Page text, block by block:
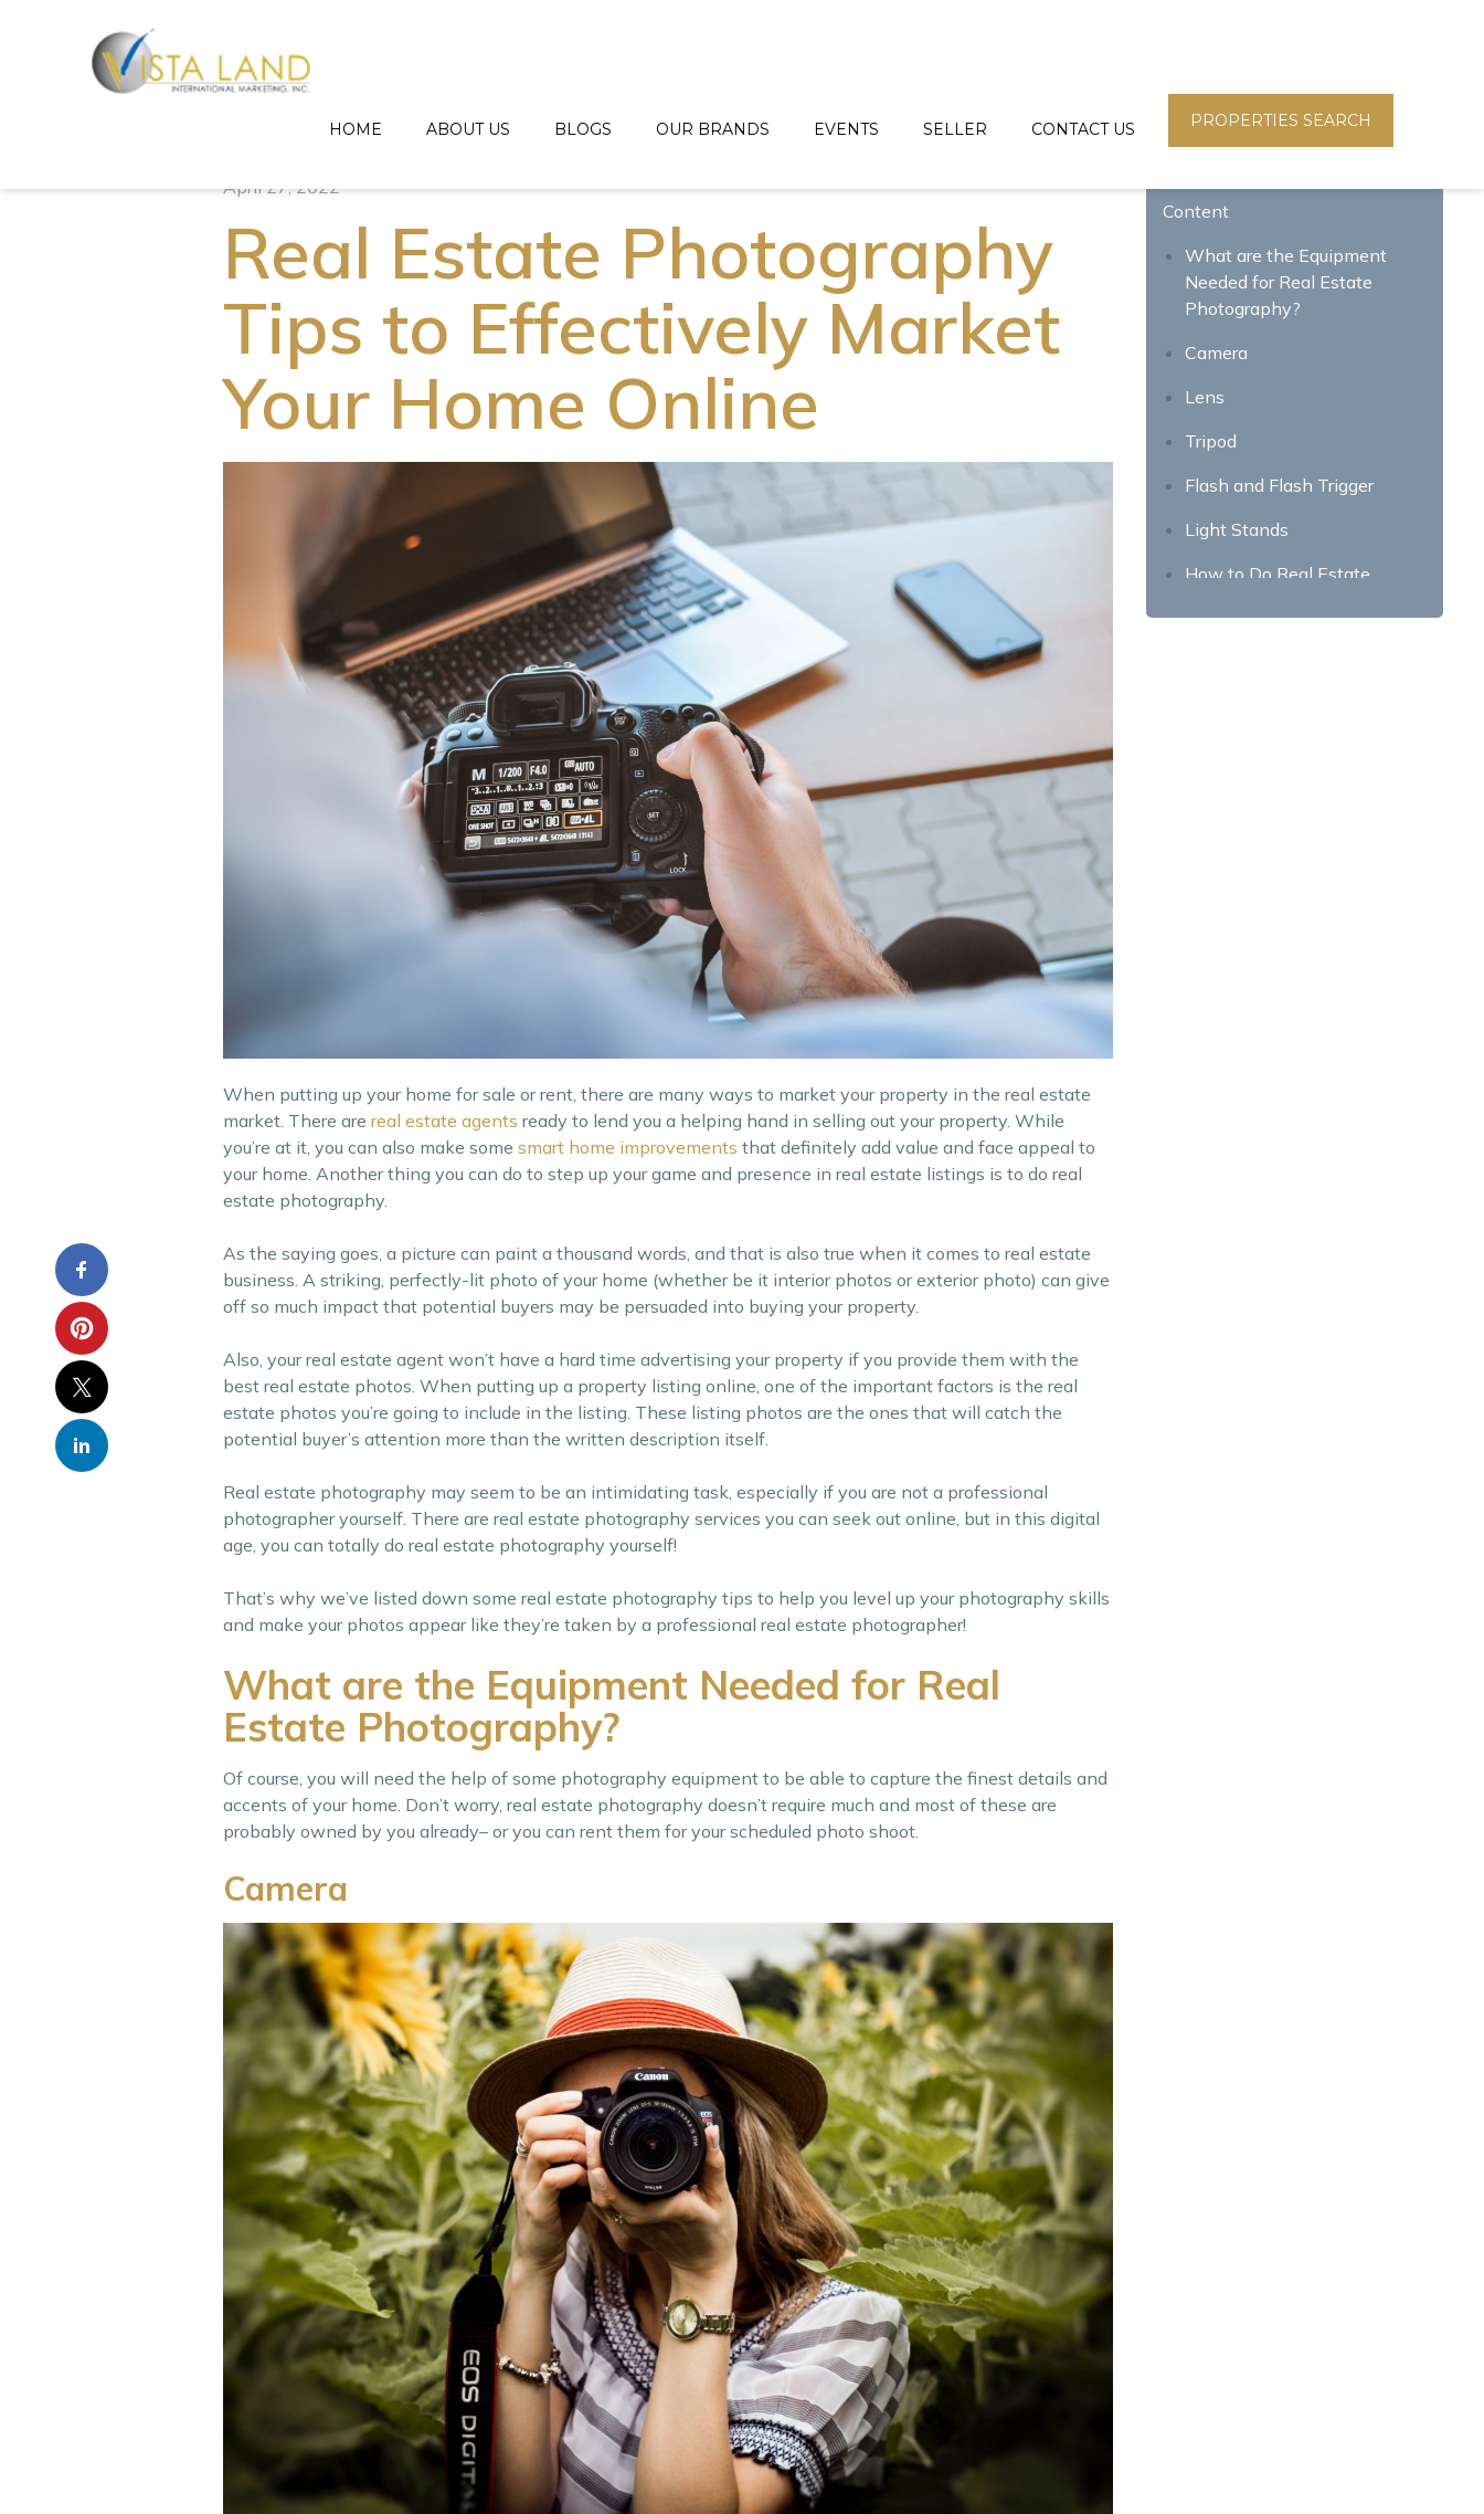
HOME ABOUT US BLOGS OUR BRANDS EVENTS SELLER CONTACT US PROPERTIES SEARCH
April 27, 2022
Real Estate Photography
Tips to Effectively Market
Your Home Online
When putting up your home for sale or rent, there are many ways to market your property in the real estate
market. There are real estate agents ready to lend you a helping hand in selling out your property. While
you’re at it, you can also make some smart home improvements that definitely add value and face appeal to
your home. Another thing you can do to step up your game and presence in real estate listings is to do real
estate photography.
As the saying goes, a picture can paint a thousand words, and that is also true when it comes to real estate
business. A striking, perfectly-lit photo of your home (whether be it interior photos or exterior photo) can give
off so much impact that potential buyers may be persuaded into buying your property.
Also, your real estate agent won’t have a hard time advertising your property if you provide them with the
best real estate photos. When putting up a property listing online, one of the important factors is the real
estate photos you’re going to include in the listing. These listing photos are the ones that will catch the
potential buyer’s attention more than the written description itself.
Real estate photography may seem to be an intimidating task, especially if you are not a professional
photographer yourself. There are real estate photography services you can seek out online, but in this digital
age, you can totally do real estate photography yourself!
That’s why we’ve listed down some real estate photography tips to help you level up your photography skills
and make your photos appear like they’re taken by a professional real estate photographer!
What are the Equipment Needed for Real
Estate Photography?
Of course, you will need the help of some photography equipment to be able to capture the finest details and
accents of your home. Don’t worry, real estate photography doesn’t require much and most of these are
probably owned by you already– or you can rent them for your scheduled photo shoot.
Camera
Content
What are the Equipment
Needed for Real Estate
Photography?
Camera
Lens
Tripod
Flash and Flash Trigger
Light Stands
How to Do Real Estate